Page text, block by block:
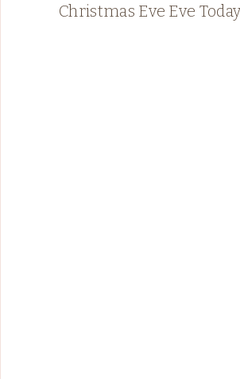
Christmas Eve Eve